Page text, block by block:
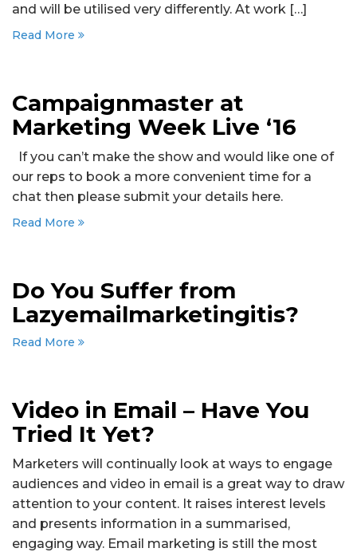
and will be utilised very differently. At work […]
Read More
Campaignmaster at
Marketing Week Live ‘16
If you can’t make the show and would like one of
our reps to book a more convenient time for a
chat then please submit your details here.
Read More
Do You Suffer from
Lazyemailmarketingitis?
Read More
Video in Email – Have You
Tried It Yet?
Marketers will continually look at ways to engage
audiences and video in email is a great way to draw
attention to your content. It raises interest levels
and presents information in a summarised,
engaging way. Email marketing is still the most